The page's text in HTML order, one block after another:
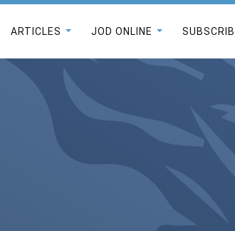
ARTICLES JOD ONLINE